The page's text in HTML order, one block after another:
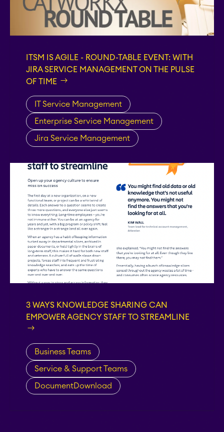
APPS FOR
JIRA
STAGIL Work
EverIT License
Optimizer for Jira
EverIT License
Monitoring for Jira
STAGIL Traffic Lights
Teamworkx Issue
Publisher
STAGIL Project
Creator
ITSM IS AGILE - ROUND-TABLE EVENT: WITH
JIRA SERVICE MANAGEMENT ON THE PULSE
OF TIME
IT Service Management
Enterprise Service Management
Jira Service Management
3 WAYS KNOWLEDGE SHARING CAN
EMPOWER AGENCY STAFF TO STREAMLINE
Business Teams
Service & Support Teams
DocumentDownload